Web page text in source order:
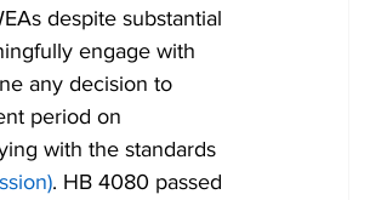
despite substantial
engage with
any decision to
period on
with the standards
. HB 4080 passed